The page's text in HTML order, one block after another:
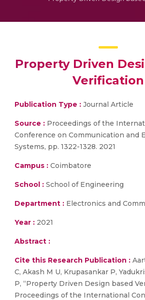
Property Driven
Verification
Publication Type : Journal Article
Source : Proceedings of the
Conference on Communication and
Systems, pp. 1322-1328. 2021
Campus : Coimbatore
School : School of Engineering
Department : Electronics and
Year : 2021
Abstract :
Cite this Research Publication :
C, Akash M U, Krupasankar P,
P, “Property Driven Design based
Proceedings of the International